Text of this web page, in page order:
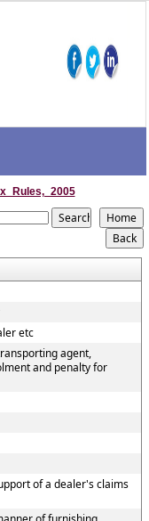
etc
agent,
and penalty for
of a dealer's claims